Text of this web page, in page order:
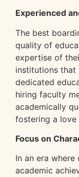
Experienced
The best
quality of
expertise of
institutions that
dedicated
hiring faculty
academically
fostering a love
Focus on
In an era
academic